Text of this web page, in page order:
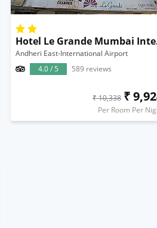
Andheri East-International Airport
4.0 / 5
589 reviews
₹ 10,338 ₹
Per Room Per